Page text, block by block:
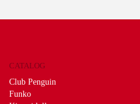
CATALOG
Club Penguin
Funko